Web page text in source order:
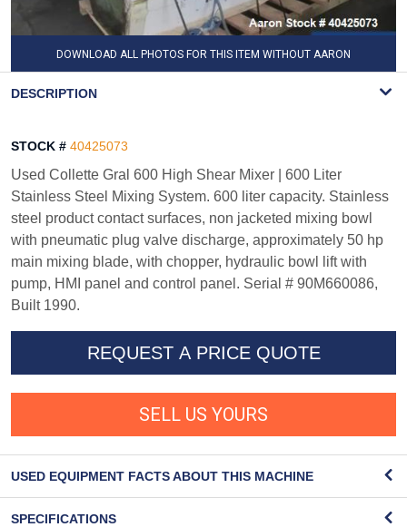
DOWNLOAD ALL PHOTOS FOR THIS ITEM WITHOUT AARON
DESCRIPTION
STOCK # 40425073
Used Collette Gral 600 High Shear Mixer | 600 Liter
Stainless Steel Mixing System. 600 liter capacity. Stainless
steel product contact surfaces, non jacketed mixing bowl
with pneumatic plug valve discharge, approximately 50 hp
main mixing blade, with chopper, hydraulic bowl lift with
pump, HMI panel and control panel. Serial # 90M660086,
Built 1990.
REQUEST A PRICE QUOTE
SELL US YOURS
USED EQUIPMENT FACTS ABOUT THIS MACHINE
SPECIFICATIONS